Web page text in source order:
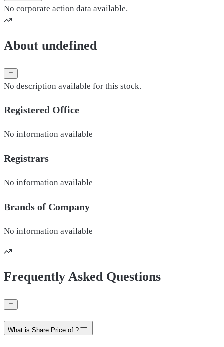
No corporate action data available.
About undefined
No description available for this stock.
Registered Office
No information available
Registrars
No information available
Brands of Company
No information available
Frequently Asked Questions
What is Share Price of ?